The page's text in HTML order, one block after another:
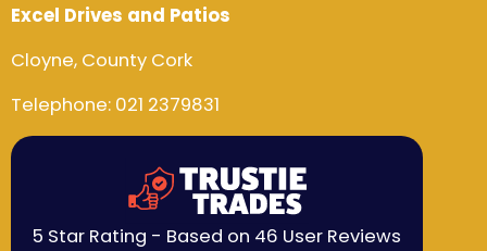
Excel Drives and Patios
Cloyne, County Cork
Telephone: 021 2379831
5 Star Rating - Based on 46 User Reviews